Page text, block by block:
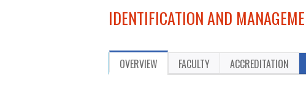
HERE
IDENTIFICATION AND
OVERVIEW FACULTY ACCREDITATION